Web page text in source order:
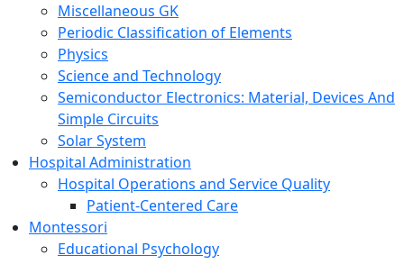
Miscellaneous GK
Periodic Classification of Elements
Physics
Science and Technology
Semiconductor Electronics: Material, Devices And
Simple Circuits
Solar System
Hospital Administration
Hospital Operations and Service Quality
Patient-Centered Care
Montessori
Educational Psychology